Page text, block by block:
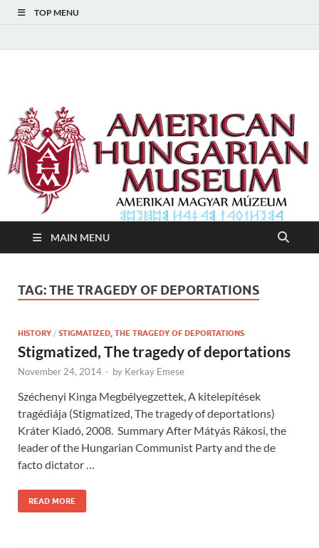
TOP MENU
American Hungarian
Museum – Amerikai
Magyar Múzeum
MAIN MENU
TAG:THE TRAGEDY OF DEPORTATIONS
HISTORY / STIGMATIZED, THE TRAGEDY OF DEPORTATIONS
Stigmatized, The tragedy of deportations
November 24, 2014 - by Kerkay Emese
Széchenyi Kinga Megbélyegzettek, A kitelepítések
tragédiája (Stigmatized, The tragedy of deportations)
Kráter Kiadó, 2008. Summary After Mátyás Rákosi, the
leader of the Hungarian Communist Party and the de
facto dictator …
READ MORE